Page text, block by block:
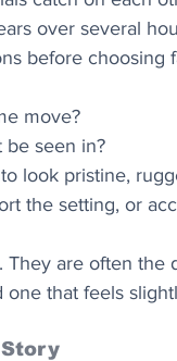
over several
before choosing
move?
be seen in?
look pristine,
the setting, or
They are often
one that feels